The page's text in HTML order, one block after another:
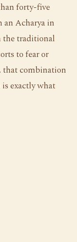
forty-five
an Acharya in
the traditional
to fear or
that combination
exactly what